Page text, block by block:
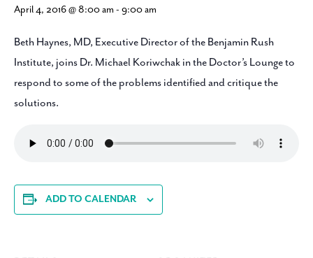
April 4, 2016 @ 8:00 am - 9:00 am
Beth Haynes, MD, Executive Director of the Benjamin Rush
Institute, joins Dr. Michael Koriwchak in the Doctor’s Lounge to
respond to some of the problems identified and critique the
solutions.
ADD TO CALENDAR